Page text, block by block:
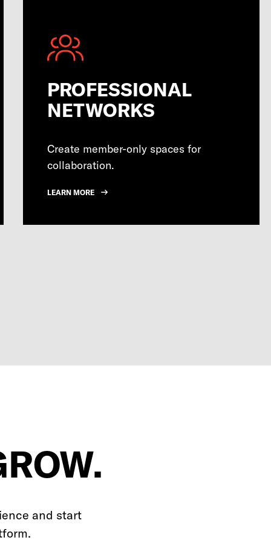
PROFESSIONAL
NETWORKS
Create member-only spaces for
collaboration.
LEARN MORE
and start